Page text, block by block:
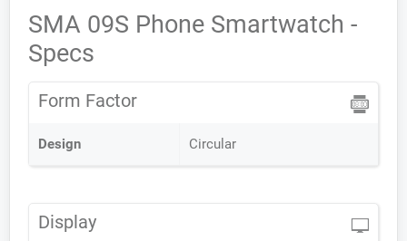
SMA 09S Phone Smartwatch -
Specs
Form Factor
Design Circular
Display